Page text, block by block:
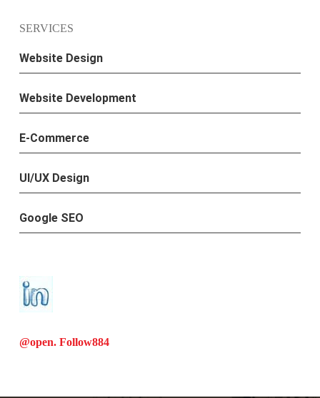
SERVICES
Website Design
Website Development
E-Commerce
UI/UX Design
Google SEO
@open. Follow884